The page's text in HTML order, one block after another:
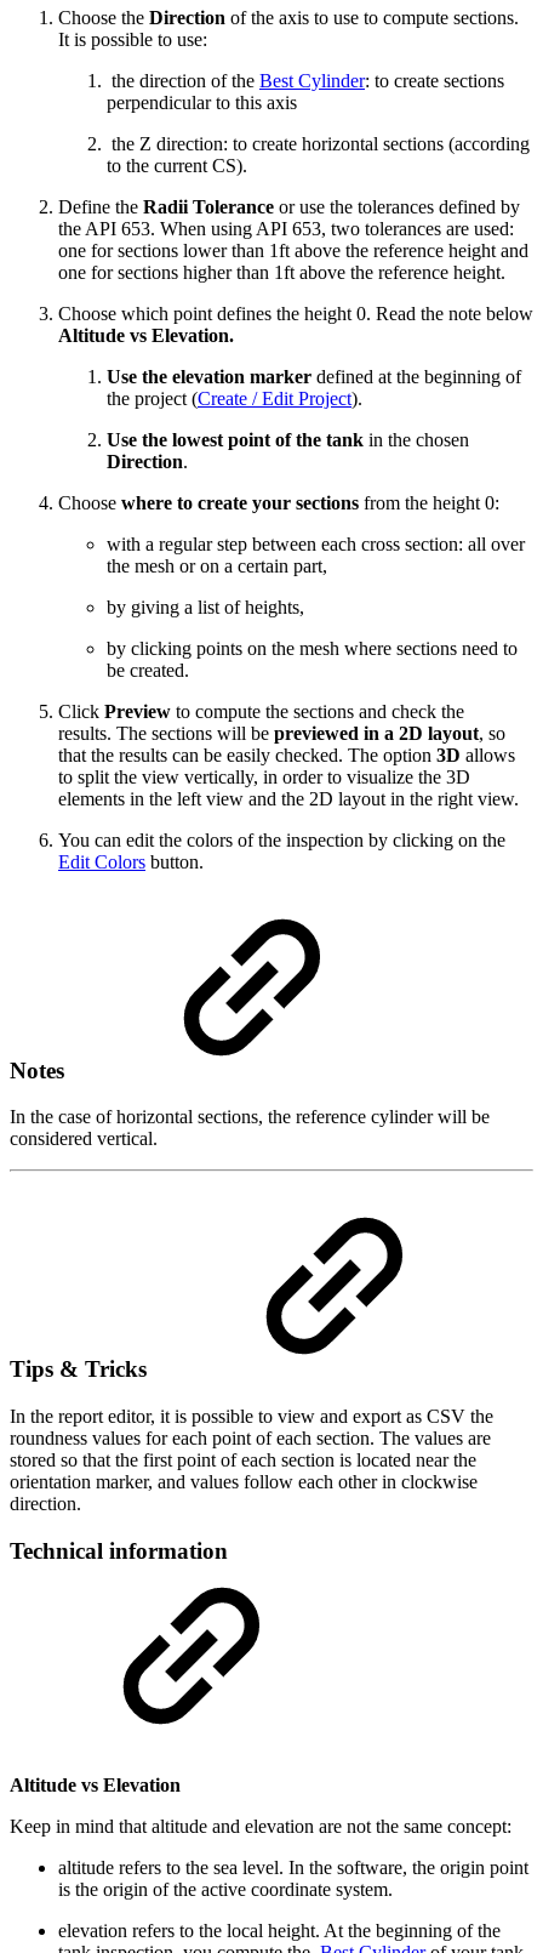
Choose the Direction of the axis to use to compute sections.
It is possible to use:
the direction of the Best Cylinder: to create sections
perpendicular to this axis
the Z direction: to create horizontal sections (according
to the current CS).
Define the Radii Tolerance or use the tolerances defined by
the API 653. When using API 653, two tolerances are used:
one for sections lower than 1ft above the reference height and
one for sections higher than 1ft above the reference height.
Choose which point defines the height 0. Read the note below
Altitude vs Elevation.
Use the elevation marker defined at the beginning of
the project (Create / Edit Project).
Use the lowest point of the tank in the chosen
Direction.
Choose where to create your sections from the height 0:
with a regular step between each cross section: all over
the mesh or on a certain part,
by giving a list of heights,
by clicking points on the mesh where sections need to
be created.
Click Preview to compute the sections and check the
results. The sections will be previewed in a 2D layout, so
that the results can be easily checked. The option 3D allows
to split the view vertically, in order to visualize the 3D
elements in the left view and the 2D layout in the right view.
You can edit the colors of the inspection by clicking on the
Edit Colors button.
Notes
In the case of horizontal sections, the reference cylinder will be
considered vertical.
Tips & Tricks
In the report editor, it is possible to view and export as CSV the
roundness values for each point of each section. The values are
stored so that the first point of each section is located near the
orientation marker, and values follow each other in clockwise
direction.
Technical information
Altitude vs Elevation
Keep in mind that altitude and elevation are not the same concept:
altitude refers to the sea level. In the software, the origin point
is the origin of the active coordinate system.
elevation refers to the local height. At the beginning of the